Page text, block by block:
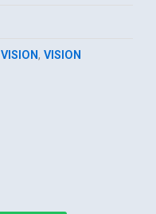
VISION, VISION